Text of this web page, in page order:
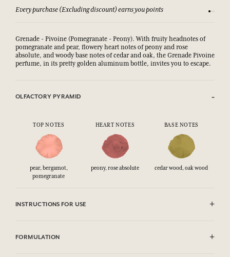
Every purchase (Excluding discount) earns you points See
Grenade - Pivoine (Pomegranate - Peony). With fruity headnotes of
pomegranate and pear, flowery heart notes of peony and rose
absolute, and woody base notes of cedar and oak, the Grenade Pivoine
perfume, in its pretty golden aluminum bottle, invites you to escape.
OLFACTORY PYRAMID
TOP NOTES HEART NOTES BASE NOTES
pear, bergamot,
pomegranate
peony, rose absolute cedar wood, oak wood
INSTRUCTIONS FOR USE
FORMULATION